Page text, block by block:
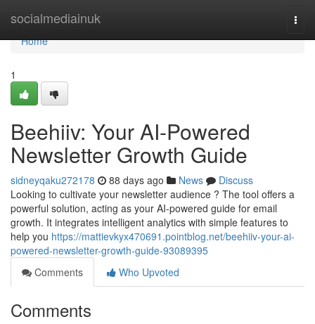
socialmediainuk
Home
Home
1
Beehiiv: Your AI-Powered
Newsletter Growth Guide
sidneyqaku272178 88 days ago News
Discuss
Looking to cultivate your newsletter audience ? The tool offers a
powerful solution, acting as your AI-powered guide for email
growth. It integrates intelligent analytics with simple features to
help you https://mattievkyx470691.pointblog.net/beehiiv-your-ai-
powered-newsletter-growth-guide-93089395
Comments
Who Upvoted
Comments